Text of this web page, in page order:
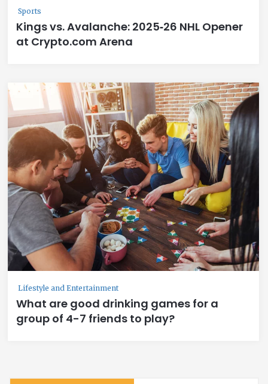
Sports
Kings vs. Avalanche: 2025‑26 NHL Opener
at Crypto.com Arena
Lifestyle and Entertainment
What are good drinking games for a
group of 4-7 friends to play?